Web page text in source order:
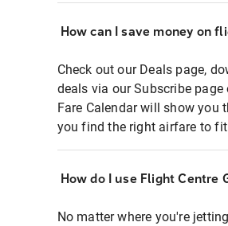
How can I save money on
Check out our Deals page,
deals via our Subscribe
Fare Calendar will show you
you find the right airfare to
How do I use Flight Centre
No matter where you're